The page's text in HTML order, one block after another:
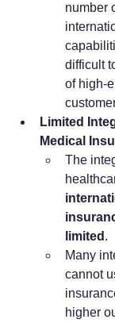
number
difficult
of high-
Limited
Medical
The
limited .
Many
cannot
higher